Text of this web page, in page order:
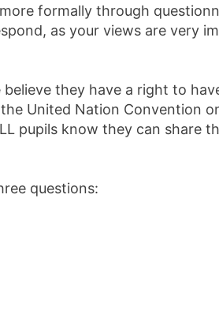
formally through
as your views are very
they have a right to
United Nation Convention
pupils know they can share
questions: